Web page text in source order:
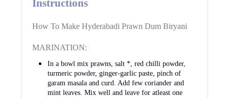
Instructions
How To Make Hyderabadi Prawn Dum Biryani
MARINATION:
In a bowl mix prawns, salt *, red chilli powder,
turmeric powder, ginger-garlic paste, pinch of
garam masala and curd. Add few coriander and
mint leaves. Mix well and leave for atleast one